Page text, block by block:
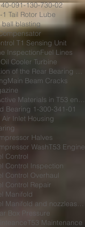
091-130-730-02
1 Tail Rotor Lube
ball blasting
T1 Sensing Unit
InspectionFuel Lines
Cooler Turbine
Installation of the Rear Bearing Cover Shield
Main Beam Cracks
Radio Active Materials in T53 engine
Bearing 1-300-341-01
Air Inlet Housing
Halves
WashT53 Engine
Control
Control Inspection
Control Overhaul
Control Repair
Manifold
T53 Fuel Manifold and nozzleassembly 1-130-730-02
Box Pressure
T53 Maintenance